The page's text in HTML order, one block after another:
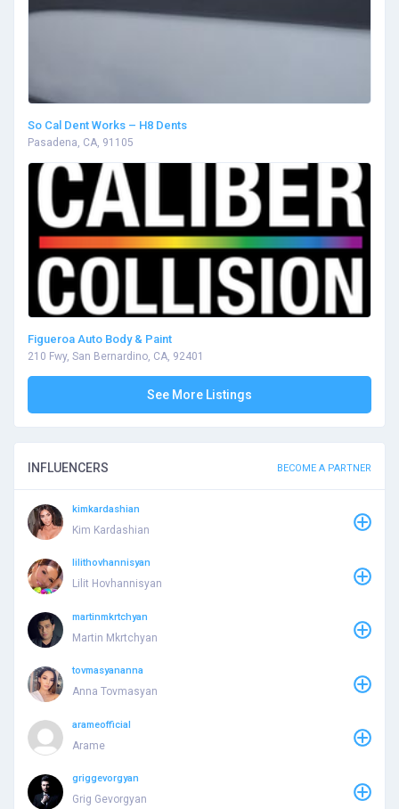
So Cal Dent Works – H8 Dents
Pasadena, CA, 91105
Figueroa Auto Body & Paint
210 Fwy, San Bernardino, CA, 92401
See More Listings
INFLUENCERS BECOME A PARTNER
kimkardashian
Kim Kardashian
lilithovhannisyan
Lilit Hovhannisyan
martinmkrtchyan
Martin Mkrtchyan
tovmasyananna
Anna Tovmasyan
arameofficial
Arame
griggevorgyan
Grig Gevorgyan